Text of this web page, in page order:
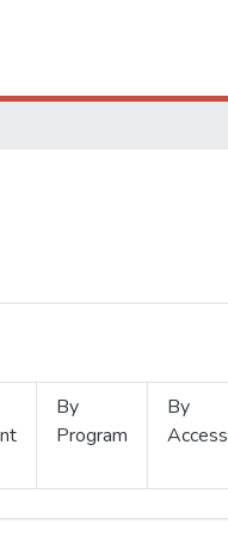
By
Program
By
Access